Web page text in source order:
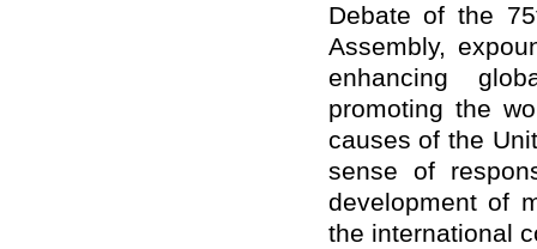
Debate of the
Assembly,
enhancing
promoting the
causes of the
sense of
development of
the international